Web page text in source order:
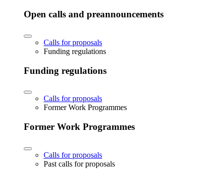
Open calls and preannouncements
Calls for proposals
Funding regulations
Funding regulations
Calls for proposals
Former Work Programmes
Former Work Programmes
Calls for proposals
Past calls for proposals